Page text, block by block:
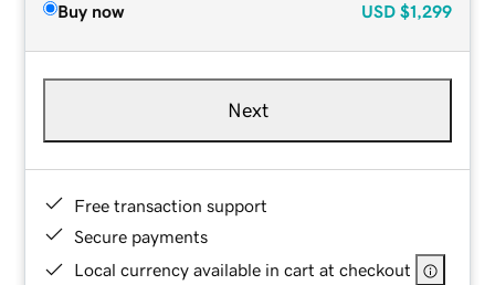
Buy now USD $1,299
Next
Free transaction support
Secure payments
Local currency available in cart at checkout